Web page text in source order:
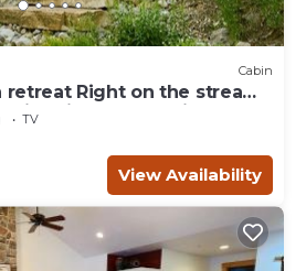
Cabin
retreat Right on the stream
fireplace Set in
TV
View Availability